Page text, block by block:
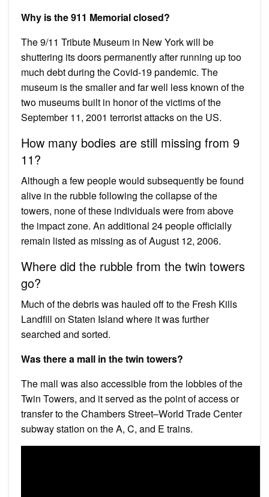
Why is the 911 Memorial closed?
The 9/11 Tribute Museum in New York will be
shuttering its doors permanently after running up too
much debt during the Covid-19 pandemic. The
museum is the smaller and far well less known of the
two museums built in honor of the victims of the
September 11, 2001 terrorist attacks on the US.
How many bodies are still missing from 9
11?
Although a few people would subsequently be found
alive in the rubble following the collapse of the
towers, none of these individuals were from above
the impact zone. An additional 24 people officially
remain listed as missing as of August 12, 2006.
Where did the rubble from the twin towers
go?
Much of the debris was hauled off to the Fresh Kills
Landfill on Staten Island where it was further
searched and sorted.
Was there a mall in the twin towers?
The mall was also accessible from the lobbies of the
Twin Towers, and it served as the point of access or
transfer to the Chambers Street–World Trade Center
subway station on the A, ​C, and ​E trains.